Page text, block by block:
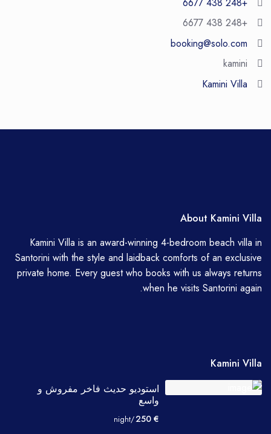
+248 438 6677
booking@solo.com
kamini
Kamini Villa
About Kamini Villa
Kamini Villa is an award-winning 4-bedroom beach villa in
Santorini with the style and laidback comforts of an exclusive
private home. Every guest who books with us always returns
when he visits Santorini again.
Kamini Villa
استوديو حديث فاخر مفروش و
واسع
€ 250
/night